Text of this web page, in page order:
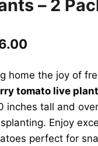
– 2
home the joy of
tomato live
inches tall and
Enjoy
perfect for